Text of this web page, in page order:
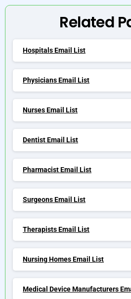
Related
Hospitals Email List
Physicians Email List
Nurses Email List
Dentist Email List
Pharmacist Email List
Surgeons Email List
Therapists Email List
Nursing Homes Email List
Medical Device Manufacturers